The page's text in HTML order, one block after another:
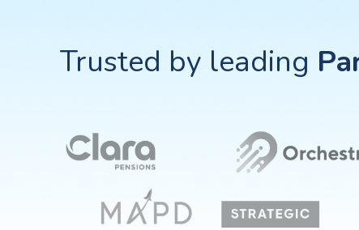
Trusted by leading